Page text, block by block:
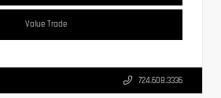
Value Trade
724.608.3336